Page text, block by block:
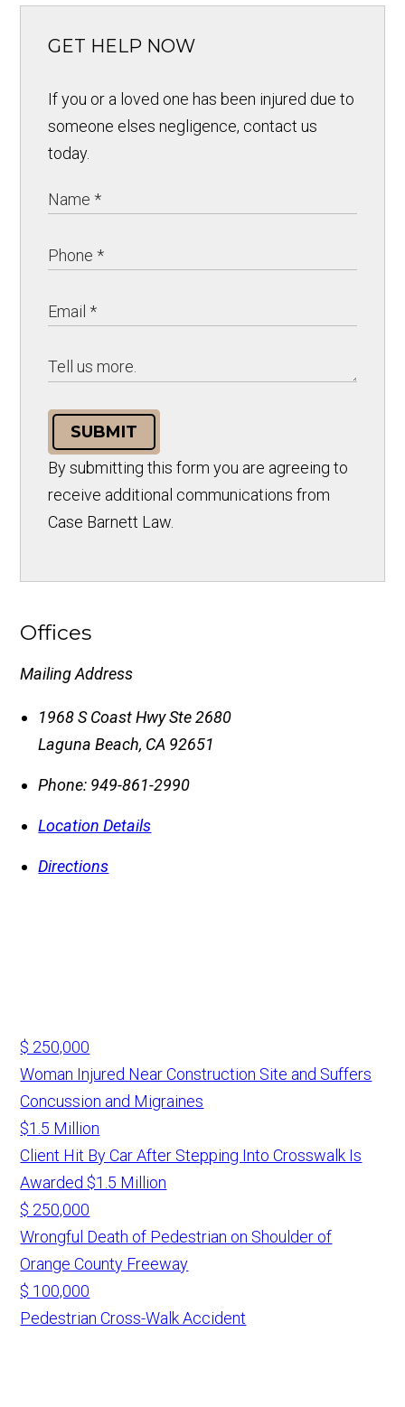
GET HELP NOW
If you or a loved one has been injured due to
someone elses negligence, contact us
today.
SUBMIT
By submitting this form you are agreeing to
receive additional communications from
Case Barnett Law.
Offices
Mailing Address
1968 S Coast Hwy Ste 2680
Laguna Beach, CA 92651
Phone: 949-861-2990
Location Details
Directions
$ 250,000
Woman Injured Near Construction Site and Suffers
Concussion and Migraines
$1.5 Million
Client Hit By Car After Stepping Into Crosswalk Is
Awarded $1.5 Million
$ 250,000
Wrongful Death of Pedestrian on Shoulder of
Orange County Freeway
$ 100,000
Pedestrian Cross-Walk Accident